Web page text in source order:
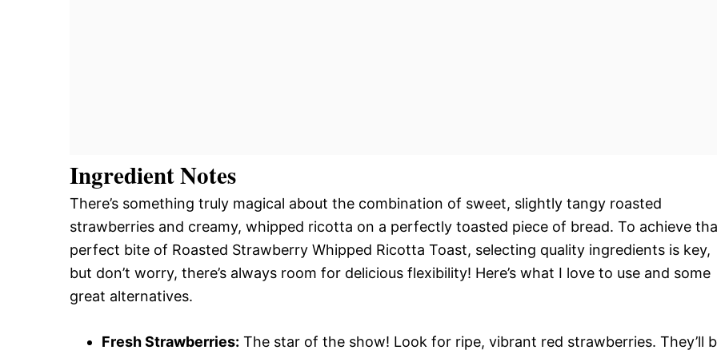
Ingredient Notes
There’s something truly magical about the combination of sweet, slightly tangy roasted
strawberries and creamy, whipped ricotta on a perfectly toasted piece of bread. To achieve
perfect bite of Roasted Strawberry Whipped Ricotta Toast, selecting quality ingredients is key,
but don’t worry, there’s always room for delicious flexibility! Here’s what I love to use and some
great alternatives.
Fresh Strawberries: The star of the show! Look for ripe, vibrant red strawberries. They’ll